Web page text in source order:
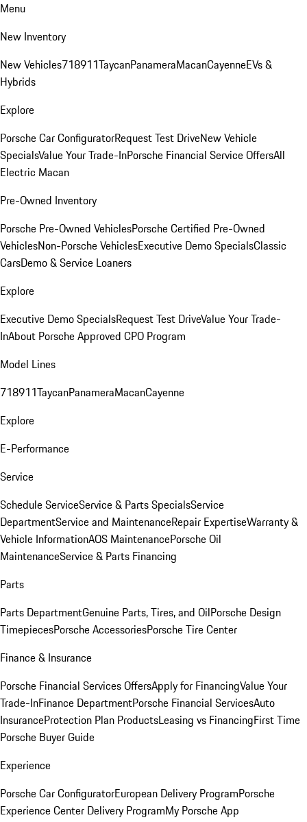
Menu
New Inventory
New Vehicles718911TaycanPanameraMacanCayenneEVs &
Hybrids
Explore
Porsche Car ConfiguratorRequest Test DriveNew Vehicle
SpecialsValue Your Trade-InPorsche Financial Service OffersAll
Electric Macan
Pre-Owned Inventory
Porsche Pre-Owned VehiclesPorsche Certified Pre-Owned
VehiclesNon-Porsche VehiclesExecutive Demo SpecialsClassic
CarsDemo & Service Loaners
Explore
Executive Demo SpecialsRequest Test DriveValue Your Trade-
InAbout Porsche Approved CPO Program
Model Lines
718911TaycanPanameraMacanCayenne
Explore
E-Performance
Service
Schedule ServiceService & Parts SpecialsService
DepartmentService and MaintenanceRepair ExpertiseWarranty &
Vehicle InformationAOS MaintenancePorsche Oil
MaintenanceService & Parts Financing
Parts
Parts DepartmentGenuine Parts, Tires, and OilPorsche Design
TimepiecesPorsche AccessoriesPorsche Tire Center
Finance & Insurance
Porsche Financial Services OffersApply for FinancingValue Your
Trade-InFinance DepartmentPorsche Financial ServicesAuto
InsuranceProtection Plan ProductsLeasing vs FinancingFirst Time
Porsche Buyer Guide
Experience
Porsche Car ConfiguratorEuropean Delivery ProgramPorsche
Experience Center Delivery ProgramMy Porsche App